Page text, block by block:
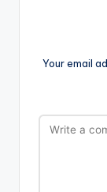
Your email